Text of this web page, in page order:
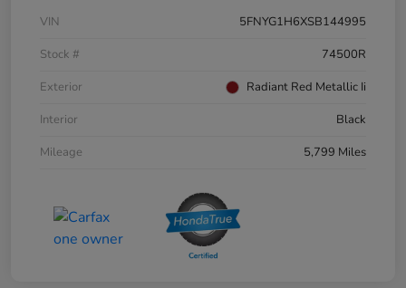
VIN
5FNYG1H6XSB144995
Stock #
74500R
Exterior
Radiant Red Metallic Ii
Interior
Black
Mileage
5,799 Miles